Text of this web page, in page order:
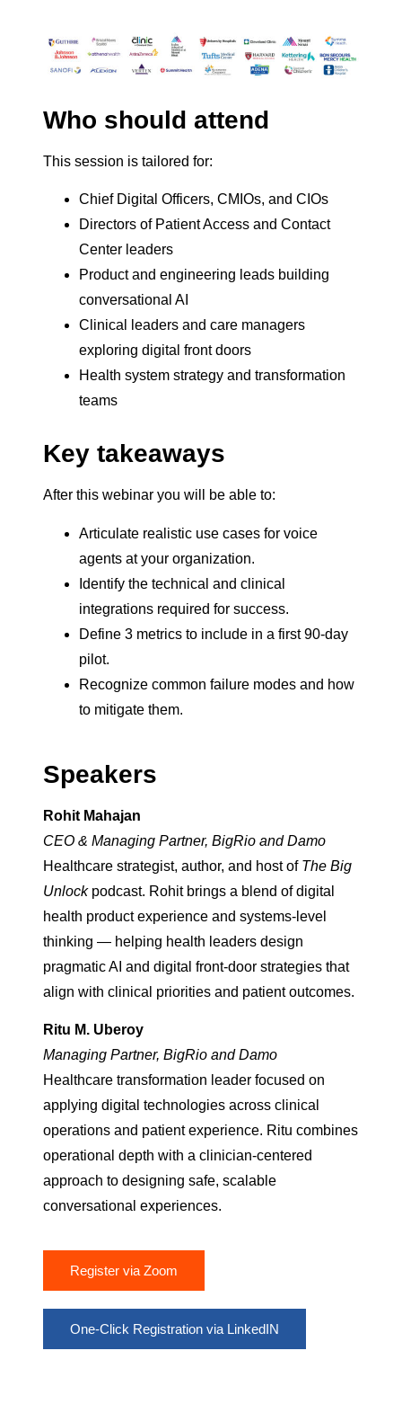
Who should attend
This session is tailored for:
Chief Digital Officers, CMIOs, and CIOs
Directors of Patient Access and Contact
Center leaders
Product and engineering leads building
conversational AI
Clinical leaders and care managers
exploring digital front doors
Health system strategy and transformation
teams
Key takeaways
After this webinar you will be able to:
Articulate realistic use cases for voice
agents at your organization.
Identify the technical and clinical
integrations required for success.
Define 3 metrics to include in a first 90-day
pilot.
Recognize common failure modes and how
to mitigate them.
Speakers
Rohit Mahajan
CEO & Managing Partner, BigRio and Damo
Healthcare strategist, author, and host of The Big
Unlockpodcast. Rohit brings a blend of digital
health product experience and systems-level
thinking — helping health leaders design
pragmatic AI and digital front-door strategies that
align with clinical priorities and patient outcomes.
Ritu M. Uberoy
Managing Partner, BigRio and Damo
Healthcare transformation leader focused on
applying digital technologies across clinical
operations and patient experience. Ritu combines
operational depth with a clinician-centered
approach to designing safe, scalable
conversational experiences.
Register via Zoom
One-Click Registration via LinkedIN